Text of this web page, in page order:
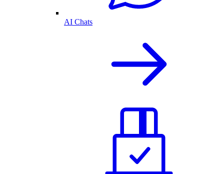
AI Chats